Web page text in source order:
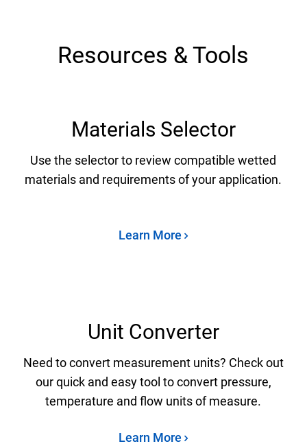
Resources & Tools
Materials Selector
Use the selector to review compatible wetted
materials and requirements of your application.
Learn More
Unit Converter
Need to convert measurement units? Check out
our quick and easy tool to convert pressure,
temperature and flow units of measure.
Learn More